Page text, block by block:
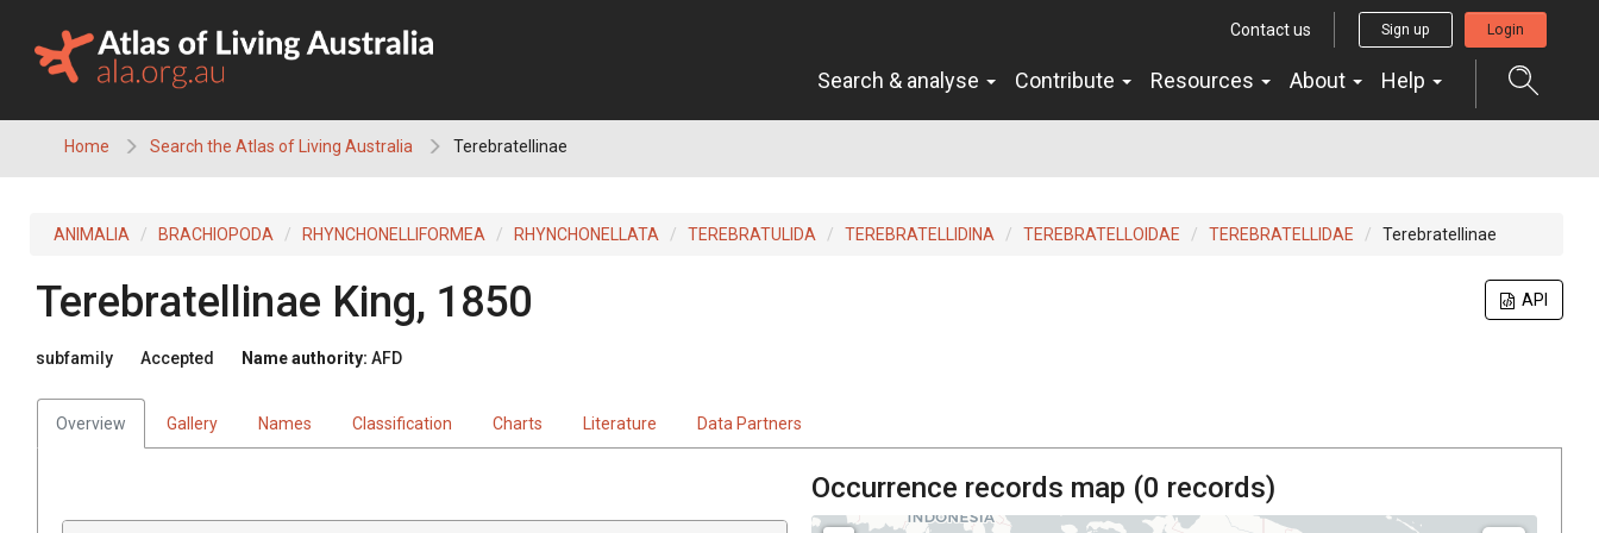
content
Contact us Sign up Login
Search & analyse Contribute Resources About Help
Home Search the Atlas of Living Australia Terebratellinae
ANIMALIA BRACHIOPODA RHYNCHONELLIFORMEA RHYNCHONELLATA TEREBRATULIDA TEREBRATELLIDINA TEREBRATELLOIDAE TEREBRATELLIDAE Terebratellinae
API
Terebratellinae King, 1850
subfamily Accepted Name authority: AFD
Overview Gallery Names Classification Charts Literature Data Partners
Occurrence records map (0 records)